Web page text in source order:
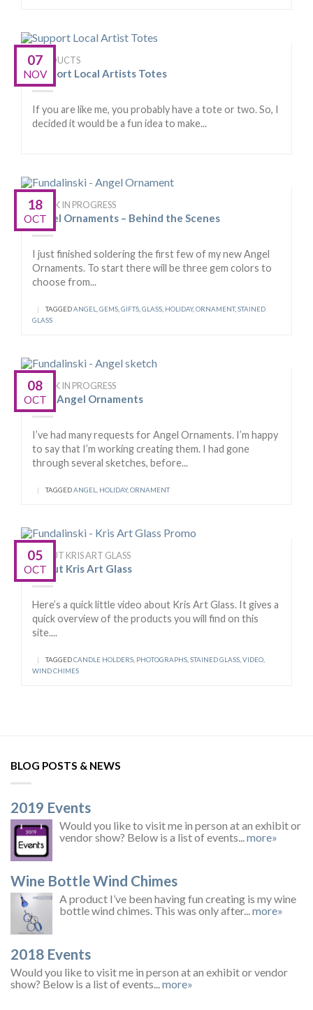
07
NOV
PRODUCTS
Support Local Artists Totes
If you are like me, you probably have a tote or two. So, I
decided it would be a fun idea to make...
18
OCT
WORK IN PROGRESS
Angel Ornaments – Behind the Scenes
I just finished soldering the first few of my new Angel
Ornaments. To start there will be three gem colors to
choose from...
| TAGGEDANGEL GEMS GIFTS GLASS HOLIDAY,ORNAMENT, STAINED
GLASS
08
OCT
WORK IN PROGRESS
New Angel Ornaments
I’ve had many requests for Angel Ornaments. I’m happy
to say that I’m working creating them. I had gone
through several sketches, before...
| TAGGEDANGEL HOLIDAY,ORNAMENT
05
OCT
ABOUT KRIS ART GLASS
About Kris Art Glass
Here’s a quick little video about Kris Art Glass. It gives a
quick overview of the products you will find on this
site....
| TAGGEDCANDLE HOLDERS PHOTOGRAPHS STAINED GLASS VIDEO
WIND CHIMES
BLOG POSTS & NEWS
2019 Events
Would you like to visit me in person at an exhibit or
vendor show? Below is a list of events...more»
Wine Bottle Wind Chimes
A product I’ve been having fun creating is my wine
bottle wind chimes. This was only after...more»
2018 Events
Would you like to visit me in person at an exhibit or vendor
show? Below is a list of events...more»